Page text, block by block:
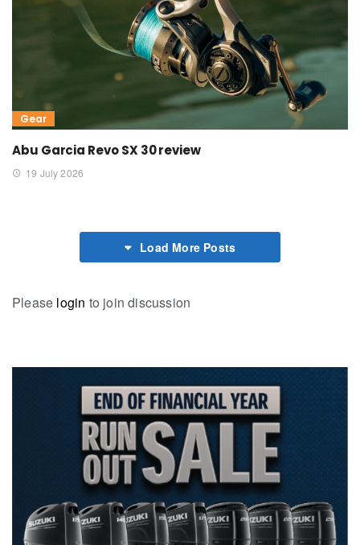
Gear
Abu Garcia Revo SX 30 review
19 July 2026
Load More Posts
Please login to join discussion